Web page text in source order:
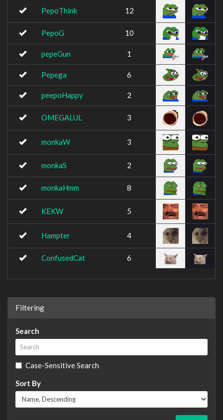
PepoThink 12
PepoG 10
pepeGun 1
Pepega 6
peepoHappy 2
OMEGALUL 3
monkaW 3
monkaS 2
monkaHmm 8
KEKW 5
Hampter 4
ConfusedCat 6
Filtering
Search
Case-Sensitive Search
Sort By